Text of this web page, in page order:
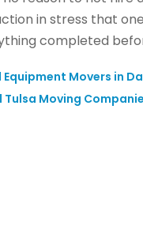
in stress that
completed
Movers in
Moving